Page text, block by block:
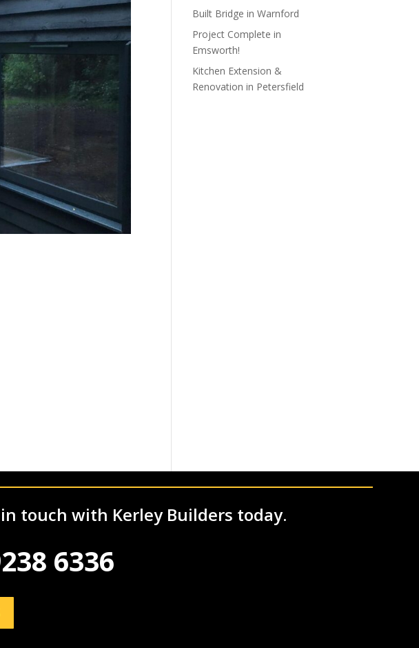
Built Bridge in Warnford
Project Complete in
Emsworth!
Kitchen Extension &
Renovation in Petersfield
touch with Kerley Builders today.
6336